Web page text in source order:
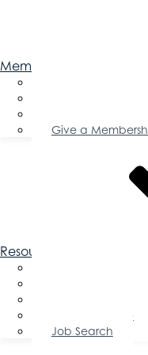
Membership
Give a
Resources
Enterprise Zone
Job Search